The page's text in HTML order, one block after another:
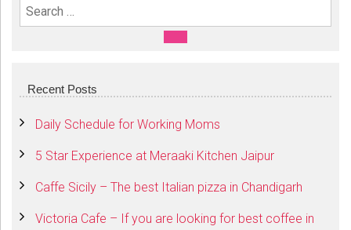
Search For:
SEARCH
Recent Posts
Daily Schedule for Working Moms
5 Star Experience at Meraaki Kitchen Jaipur
Caffe Sicily – The best Italian pizza in Chandigarh
Victoria Cafe – If you are looking for best coffee in